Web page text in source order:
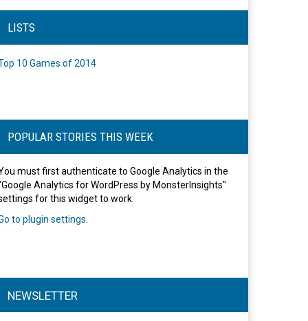
LISTS
10 Games of 2014
POPULAR STORIES THIS WEEK
must first authenticate to Google Analytics in the
Analytics for WordPress by MonsterInsights"
for this widget to work.
to plugin settings
NEWSLETTER